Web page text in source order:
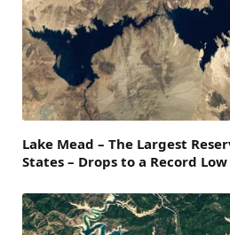
Lake Mead – The Largest
States – Drops to a Record Low